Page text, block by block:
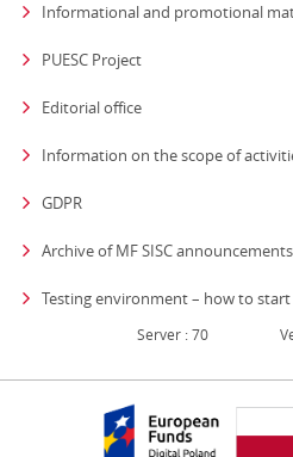
Informational and promotional
PUESC Project
Editorial office
Information on the scope of
GDPR
Archive of MF SISC announcements
Testing environment – how to start
Server : 70